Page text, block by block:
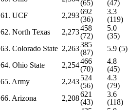
(65)
(47)
61. UCF
2,293692
(36)
3.3
(119)
62. North Texas
2,273458
(72)
5.0
(35)
63. Colorado State 2,263385
(87)
5.9 (5)
64. Ohio State
2,254466
(70)
4.8
(45)
65. Army
2,243524
(56)
4.3
(79)
66. Arizona
2,208621
(43)
3.6
(118)